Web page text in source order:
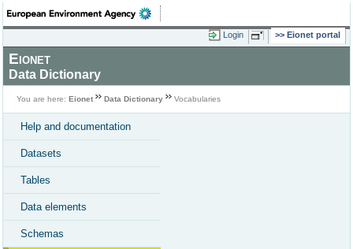
Login Eionet portal
Eionet
Data Dictionary
You are here: Eionet Data Dictionary Vocabularies
Help and documentation
Datasets
Tables
Data elements
Schemas